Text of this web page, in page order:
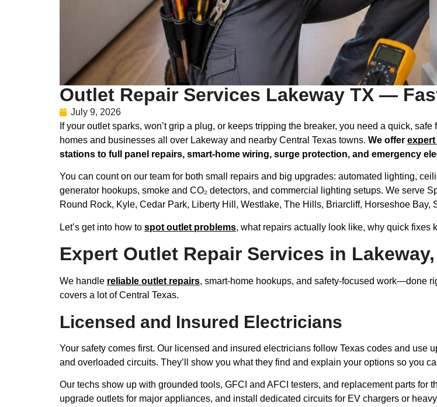
Outlet Repair Services Lakeway TX —
July 9, 2026
If your outlet sparks, won’t grip a plug, or keeps tripping the breaker, you need a quick,
homes and businesses all over Lakeway and nearby Central Texas towns. We offer
stations to full panel repairs, smart-home wiring, surge protection, and emergency
You can count on our team for both small repairs and big upgrades: automated lighting,
generator hookups, smoke and CO₂ detectors, and commercial lighting setups. We serve
Round Rock, Kyle, Cedar Park, Liberty Hill, Westlake, The Hills, Briarcliff, Horseshoe Bay,
Let’s get into how to spot outlet problems, what repairs actually look like, why quick fixes
Expert Outlet Repair Services in
We handle reliable outlet repairs, smart-home hookups, and safety-focused work—done
covers a lot of Central Texas.
Licensed and Insured Electricians
Your safety comes first. Our licensed and insured electricians follow Texas codes and use
and overloaded circuits. They’ll show you what they find and explain your options so you
Our techs show up with grounded tools, GFCI and AFCI testers, and replacement parts for
upgrade outlets for major appliances, and install dedicated circuits for EV chargers or